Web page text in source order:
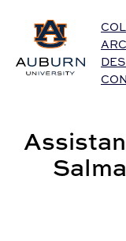
Auburn